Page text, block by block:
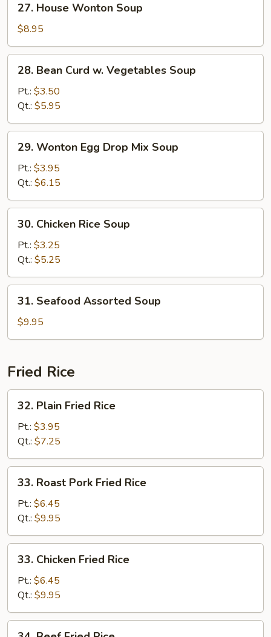
House
Wonton
Soup
27. House Wonton Soup
$8.95
Bean
Curd
Vegetables
Soup
28. Bean Curd w. Vegetables Soup
Pt.: $3.50
Qt.: $5.95
Wonton
Egg
Drop
Mix
Soup
29. Wonton Egg Drop Mix Soup
Pt.: $3.95
Qt.: $6.15
Chicken
Rice
Soup
30. Chicken Rice Soup
Pt.: $3.25
Qt.: $5.25
Seafood
Assorted
Soup
31. Seafood Assorted Soup
$9.95
Fried Rice
Plain
Fried
Rice
32. Plain Fried Rice
Pt.: $3.95
Qt.: $7.25
Roast
Pork
Fried
Rice
33. Roast Pork Fried Rice
Pt.: $6.45
Qt.: $9.95
Chicken
Fried
Rice
33. Chicken Fried Rice
Pt.: $6.45
Qt.: $9.95